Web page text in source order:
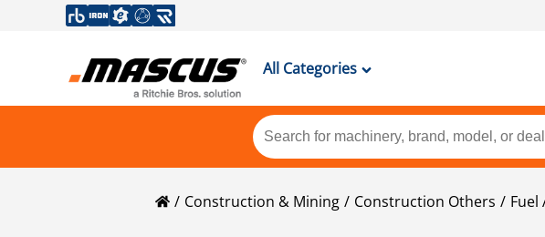
All Categories
Construction & Mining Construction Others Fuel